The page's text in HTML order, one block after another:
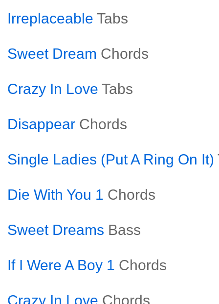
Irreplaceable Tabs
Sweet Dream Chords
Crazy In Love Tabs
Disappear Chords
Single Ladies (Put A Ring On It)
Die With You 1 Chords
Sweet Dreams Bass
If I Were A Boy 1 Chords
Crazy In Love Chords